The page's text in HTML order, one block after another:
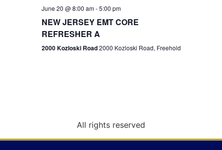
g
n
June 20 @ 8:00 am-5:00 pm
NEW JERSEY EMT CORE
REFRESHER A
2000 Kozloski Road2000 Kozloski Road, Freehold
All rights reserved